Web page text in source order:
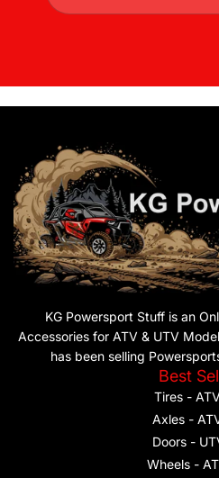
KG Powersport Stuff is an
Accessories for ATV & UTV
has been selling
Best
Tires -
Axles -
Doors -
Wheels -